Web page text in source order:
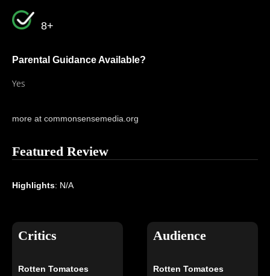
8+
Parental Guidance Available?
Yes
more at commonsensemedia.org
Featured Review
Highlights: N/A
Critics
Rotten Tomatoes
Audience
Rotten Tomatoes